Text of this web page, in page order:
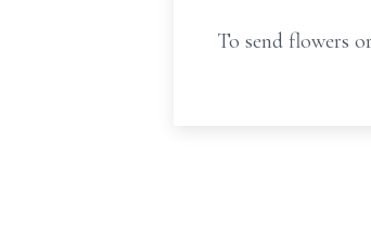
To send flowers